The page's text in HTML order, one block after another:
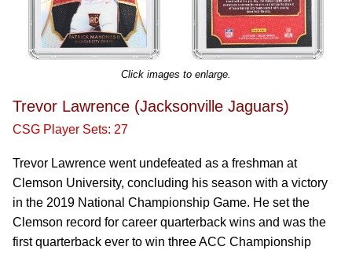
Click images to enlarge.
Trevor Lawrence (Jacksonville Jaguars)
CSG Player Sets: 27
Trevor Lawrence went undefeated as a freshman at
Clemson University, concluding his season with a victory
in the 2019 National Championship Game. He set the
Clemson record for career quarterback wins and was the
first quarterback ever to win three ACC Championship